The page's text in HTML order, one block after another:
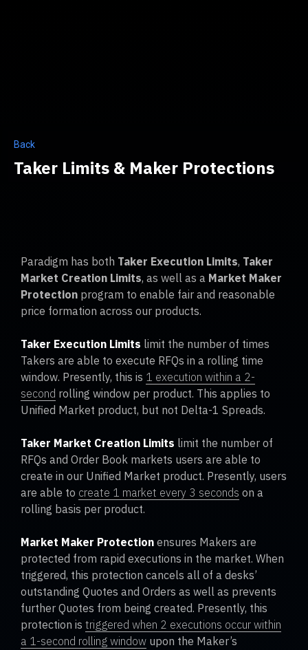
Back
Taker Limits & Maker Protections
Paradigm has both Taker Execution Limits, Taker
Market Creation Limits, as well as a Market Maker
Protection program to enable fair and reasonable
price formation across our products.
Taker Execution Limits limit the number of times
Takers are able to execute RFQs in a rolling time
window. Presently, this is 1 execution within a 2-
second rolling window per product. This applies to
Unified Market product, but not Delta-1 Spreads.
Taker Market Creation Limits limit the number of
RFQs and Order Book markets users are able to
create in our Unified Market product. Presently, users
are able to create 1 market every 3 seconds on a
rolling basis per product.
Market Maker Protection ensures Makers are
protected from rapid executions in the market. When
triggered, this protection cancels all of a desks’
outstanding Quotes and Orders as well as prevents
further Quotes from being created. Presently, this
protection is triggered when 2 executions occur within
a 1-second rolling window upon the Maker’s